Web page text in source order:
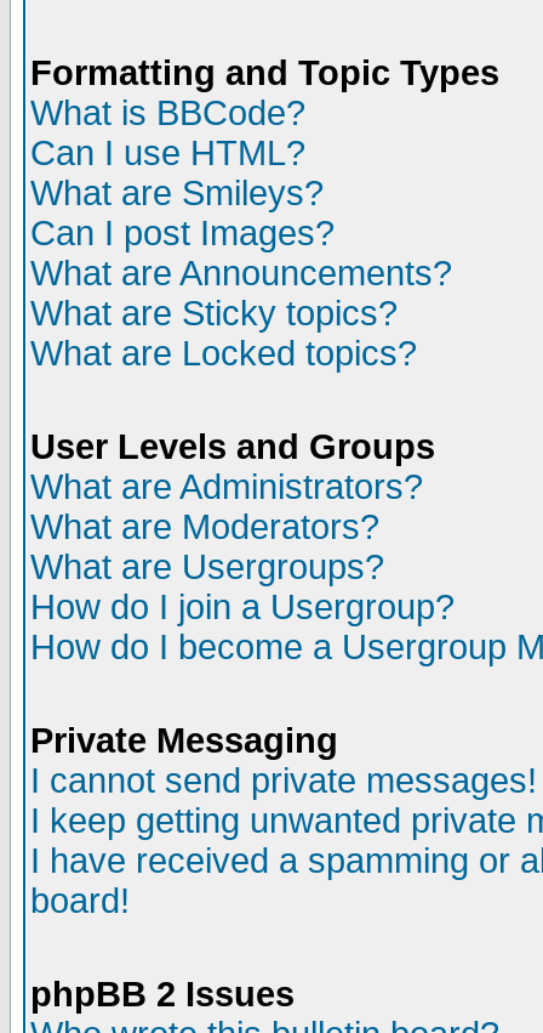
Formatting and Topic Types
What is BBCode?
Can I use HTML?
What are Smileys?
Can I post Images?
What are Announcements?
What are Sticky topics?
What are Locked topics?
User Levels and Groups
What are Administrators?
What are Moderators?
What are Usergroups?
How do I join a Usergroup?
How do I become a Usergroup
Private Messaging
I cannot send private messages!
I keep getting unwanted private
I have received a spamming or
board!
phpBB 2 Issues